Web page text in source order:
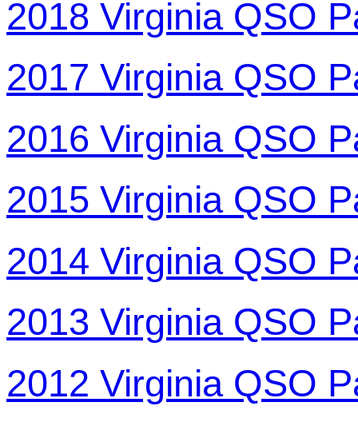
2018 Virginia QSO
2017 Virginia QSO
2016 Virginia QSO
2015 Virginia QSO
2014 Virginia QSO
2013 Virginia QSO
2012 Virginia QSO